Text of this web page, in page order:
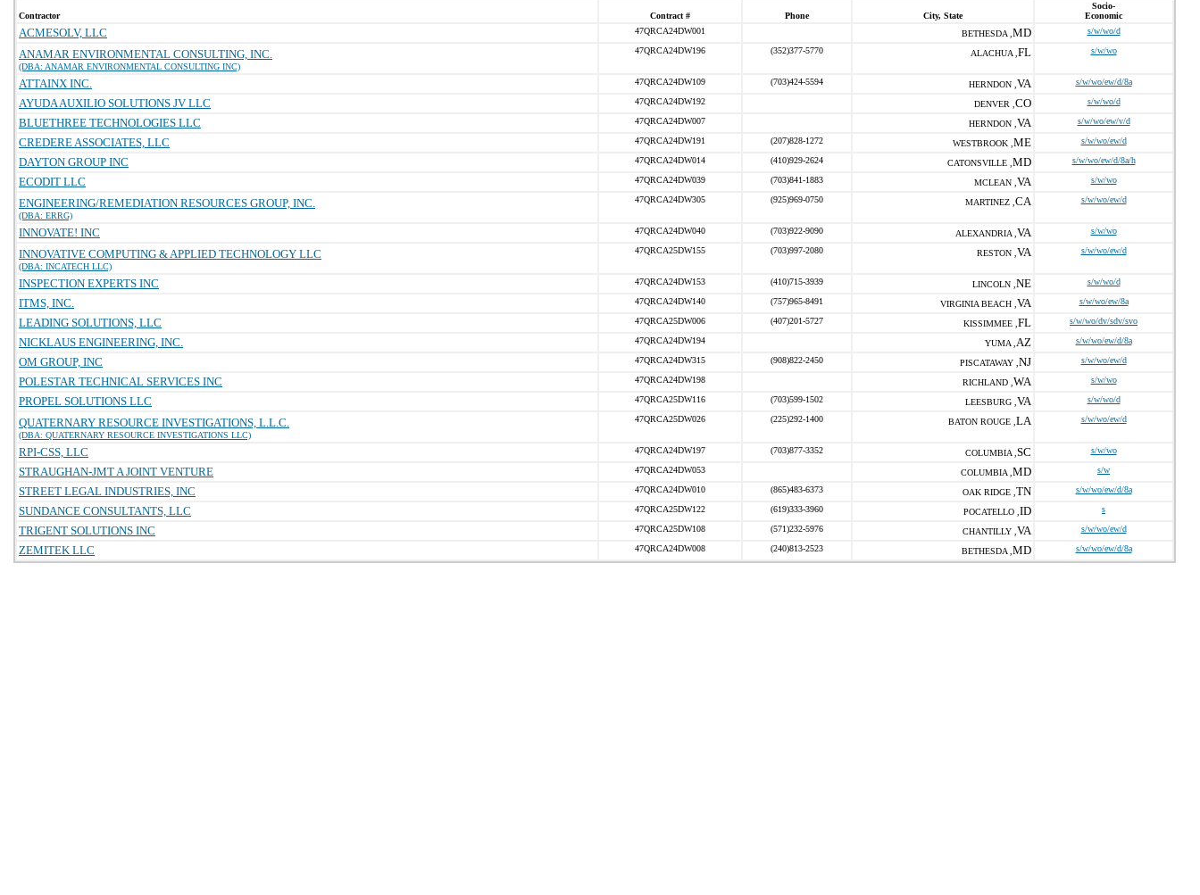
Contractor Contract # Phone City, State
Socio-
Economic
ACMESOLV, LLC 47QRCA24DW001 BETHESDA , MD s/w/wo/d
ANAMAR ENVIRONMENTAL CONSULTING, INC.
(DBA: ANAMAR ENVIRONMENTAL CONSULTING INC)
47QRCA24DW196 (352)377-5770 ALACHUA , FL s/w/wo
ATTAINX INC. 47QRCA24DW109 (703)424-5594 HERNDON , VA s/w/wo/ew/d/8a
AYUDA AUXILIO SOLUTIONS JV LLC 47QRCA24DW192 DENVER , CO s/w/wo/d
BLUETHREE TECHNOLOGIES LLC 47QRCA24DW007 HERNDON , VA s/w/wo/ew/v/d
CREDERE ASSOCIATES, LLC 47QRCA24DW191 (207)828-1272 WESTBROOK , ME s/w/wo/ew/d
DAYTON GROUP INC 47QRCA24DW014 (410)929-2624 CATONSVILLE , MD s/w/wo/ew/d/8a/h
ECODIT LLC 47QRCA24DW039 (703)841-1883 MCLEAN , VA s/w/wo
ENGINEERING/REMEDIATION RESOURCES GROUP, INC.
(DBA: ERRG)
47QRCA24DW305 (925)969-0750 MARTINEZ , CA s/w/wo/ew/d
INNOVATE! INC 47QRCA24DW040 (703)922-9090 ALEXANDRIA , VA s/w/wo
INNOVATIVE COMPUTING & APPLIED TECHNOLOGY LLC
(DBA: INCATECH LLC)
47QRCA25DW155 (703)997-2080 RESTON , VA s/w/wo/ew/d
INSPECTION EXPERTS INC 47QRCA24DW153 (410)715-3939 LINCOLN , NE s/w/wo/d
ITMS, INC. 47QRCA24DW140 (757)965-8491 VIRGINIA BEACH , VA s/w/wo/ew/8a
LEADING SOLUTIONS, LLC 47QRCA25DW006 (407)201-5727 KISSIMMEE , FL s/w/wo/dv/sdv/svo
NICKLAUS ENGINEERING, INC. 47QRCA24DW194 YUMA , AZ s/w/wo/ew/d/8a
OM GROUP, INC 47QRCA24DW315 (908)822-2450 PISCATAWAY , NJ s/w/wo/ew/d
POLESTAR TECHNICAL SERVICES INC 47QRCA24DW198 RICHLAND , WA s/w/wo
PROPEL SOLUTIONS LLC 47QRCA25DW116 (703)599-1502 LEESBURG , VA s/w/wo/d
QUATERNARY RESOURCE INVESTIGATIONS, L.L.C.
(DBA: QUATERNARY RESOURCE INVESTIGATIONS LLC)
47QRCA25DW026 (225)292-1400 BATON ROUGE , LA s/w/wo/ew/d
RPI-CSS, LLC 47QRCA24DW197 (703)877-3352 COLUMBIA , SC s/w/wo
STRAUGHAN-JMT A JOINT VENTURE 47QRCA24DW053 COLUMBIA , MD s/w
STREET LEGAL INDUSTRIES, INC 47QRCA24DW010 (865)483-6373 OAK RIDGE , TN s/w/wo/ew/d/8a
SUNDANCE CONSULTANTS, LLC 47QRCA25DW122 (619)333-3960 POCATELLO , ID s
TRIGENT SOLUTIONS INC 47QRCA25DW108 (571)232-5976 CHANTILLY , VA s/w/wo/ew/d
ZEMITEK LLC 47QRCA24DW008 (240)813-2523 BETHESDA , MD s/w/wo/ew/d/8a